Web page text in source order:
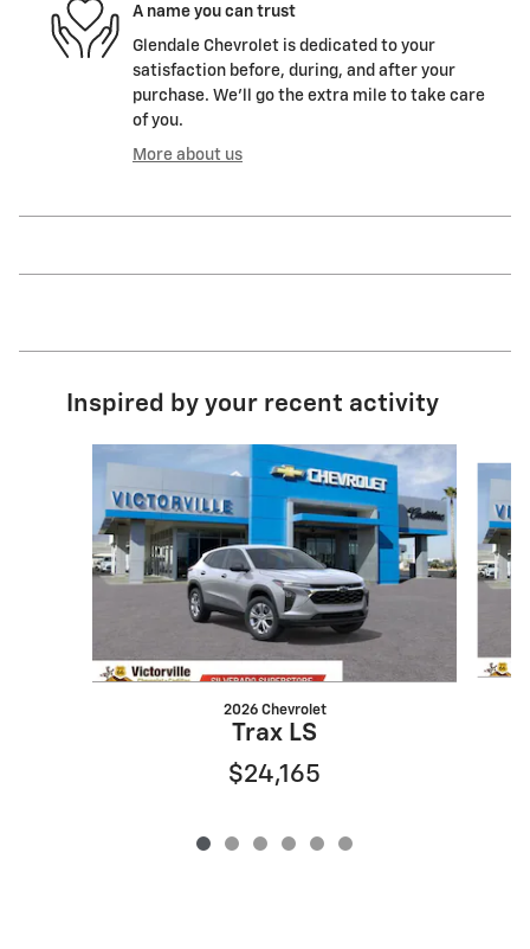
A name you can trust
Glendale Chevrolet is dedicated to your
satisfaction before, during, and after your
purchase. We'll go the extra mile to take care
of you.
More about us
Inspired by your recent activity
2026 Chevrolet
Trax LS
$24,165